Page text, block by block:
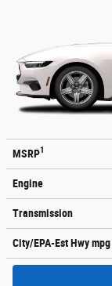
MSRP1
Engine
Transmission
City/EPA-Est Hwympg